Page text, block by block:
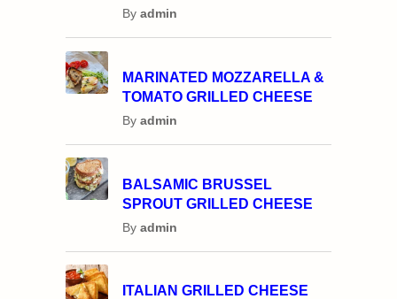
By admin
MARINATED MOZZARELLA &
TOMATO GRILLED CHEESE
By admin
BALSAMIC BRUSSEL
SPROUT GRILLED CHEESE
By admin
ITALIAN GRILLED CHEESE